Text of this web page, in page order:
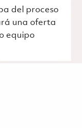
del proceso
una oferta
equipo